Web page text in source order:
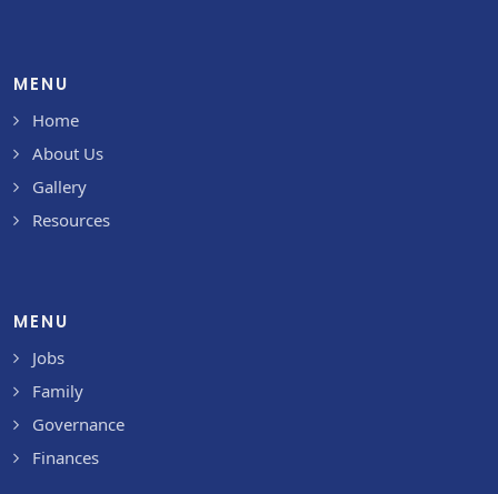
MENU
Home
About Us
Gallery
Resources
MENU
Jobs
Family
Governance
Finances